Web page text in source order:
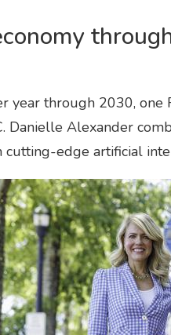
year through 2030, one
Danielle Alexander
edge artificial